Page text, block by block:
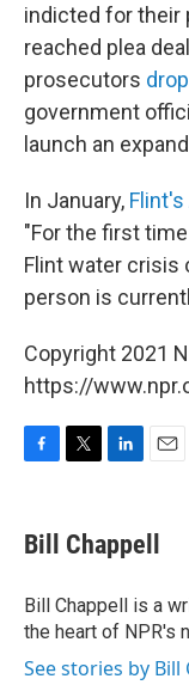
indicted for their
reached plea
prosecutors
government
launch an
In January, Flint's
"For the first
Flint water crisis
person is
Copyright 2021
https://
e
b
o
k
t
t
r
k
e
I
n
i
l
Bill Chappell
Bill Chappell is a
the heart of NPR's
See stories by Bill